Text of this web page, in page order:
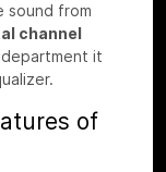
sound from
channel
it
of